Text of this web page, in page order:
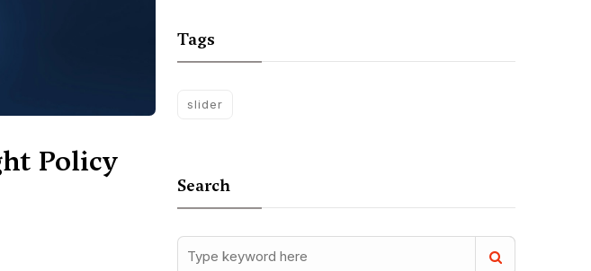
Policy
Tags
slider
Search